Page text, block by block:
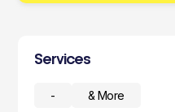
Services
- & More